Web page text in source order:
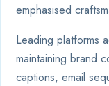
emphasised
Leading platforms
maintaining brand
captions, email